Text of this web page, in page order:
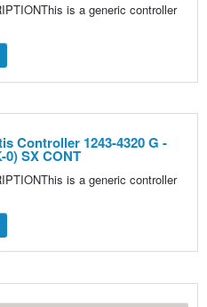
is a generic controller
Controller 1243-4320 G -
0) SX CONT
is a generic controller